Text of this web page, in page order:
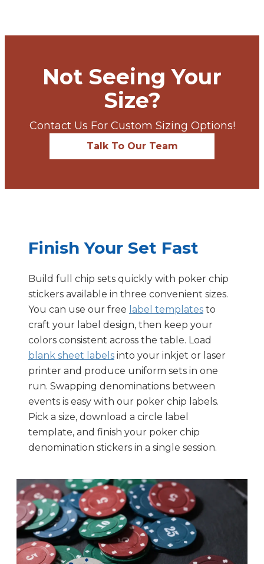
Not Seeing Your
Size?
Contact Us For Custom Sizing Options!
Talk To Our Team
Finish Your Set Fast
Build full chip sets quickly with poker chip
stickers available in three convenient sizes.
You can use our free label templates to
craft your label design, then keep your
colors consistent across the table. Load
blank sheet labels into your inkjet or laser
printer and produce uniform sets in one
run. Swapping denominations between
events is easy with our poker chip labels.
Pick a size, download a circle label
template, and finish your poker chip
denomination stickers in a single session.